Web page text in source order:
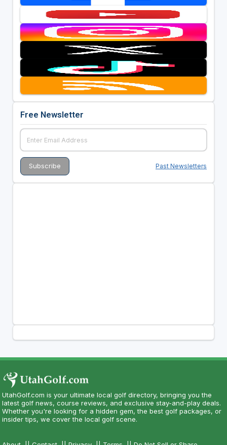
Free Newsletter
Past Newsletters
UtahGolf.com is your ultimate local golf directory, bringing you the
latest golf news, course reviews, and exclusive stay-and-play deals.
Whether you're looking for a hidden gem, the best golf packages, or
insider tips, we cover the local golf scene.